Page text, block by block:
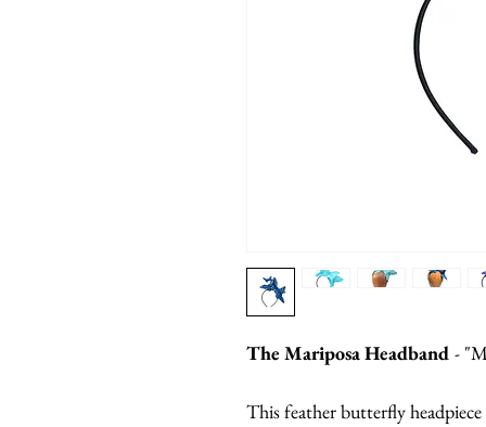
The Mariposa Headband -
This feather butterfly